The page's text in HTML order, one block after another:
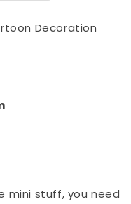
Decoration
mini stuff, you need